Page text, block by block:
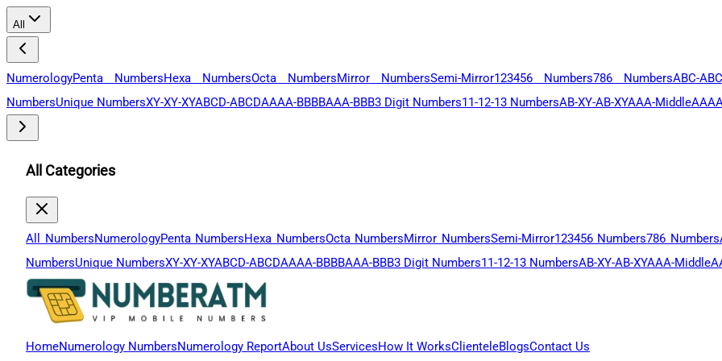
All
NumerologyPenta NumbersHexa NumbersOcta NumbersMirror NumbersSemi-Mirror123456 Numbers786 NumbersABC-
NumbersUnique NumbersXY-XY-XYABCD-ABCDAAAA-BBBBAAA-BBB3 Digit Numbers11-12-13 NumbersAB-XY-AB-XYAAA-Middle
All Categories
All NumbersNumerologyPenta NumbersHexa NumbersOcta NumbersMirror NumbersSemi-Mirror123456 Numbers786 Numbers
NumbersUnique NumbersXY-XY-XYABCD-ABCDAAAA-BBBBAAA-BBB3 Digit Numbers11-12-13 NumbersAB-XY-AB-XYAAA-Middle
HomeNumerology NumbersNumerology ReportAbout UsServicesHow It WorksClienteleBlogsContact Us